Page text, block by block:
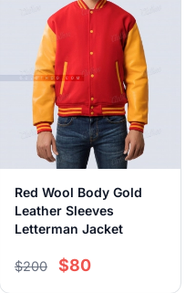
Red Wool Body Gold
Leather Sleeves
Letterman Jacket
$200 $80